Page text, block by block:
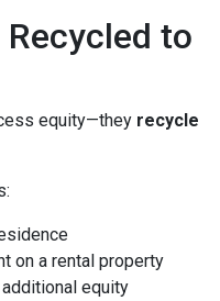
Recycled to
equity—they recycle
on a rental property
equity